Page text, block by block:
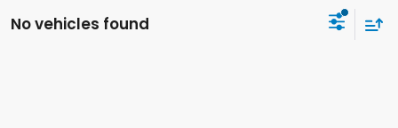
No vehicles found